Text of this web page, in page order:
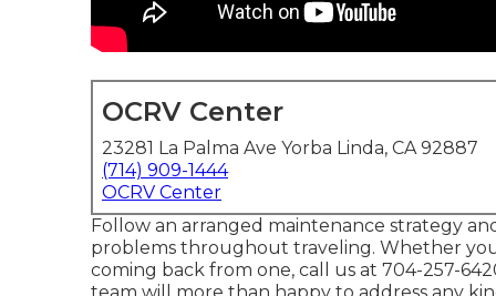
OCRV Center
23281 La Palma Ave Yorba Linda, CA 92887
(714) 909-1444
OCRV Center
Follow an arranged maintenance strategy
problems throughout traveling. Whether
coming back from one, call us at 704-257-